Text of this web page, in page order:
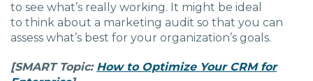
to see what’s really working. It might be ideal
to think about a marketing audit so that you can
assess what’s best for your organization’s goals.
[SMART Topic: How to Optimize Your CRM for